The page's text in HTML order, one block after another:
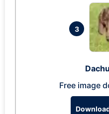
3
Free image